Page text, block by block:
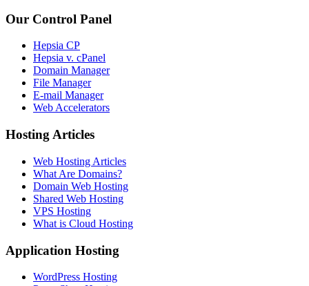
Our Control Panel
Hepsia CP
Hepsia v. cPanel
Domain Manager
File Manager
E-mail Manager
Web Accelerators
Hosting Articles
Web Hosting Articles
What Are Domains?
Domain Web Hosting
Shared Web Hosting
VPS Hosting
What is Cloud Hosting
Application Hosting
WordPress Hosting